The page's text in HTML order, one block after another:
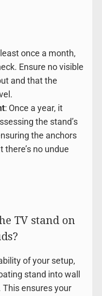
once a month,
Ensure no visible
and that the
: Once a year, it
the stand’s
the anchors
there’s no undue
TV stand on
of your setup,
stand into wall
ensures your